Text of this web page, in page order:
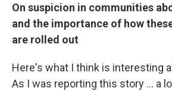
On suspicion in communities
and the importance of how
are rolled out
Here's what I think is interesting
As I was reporting this story ... a